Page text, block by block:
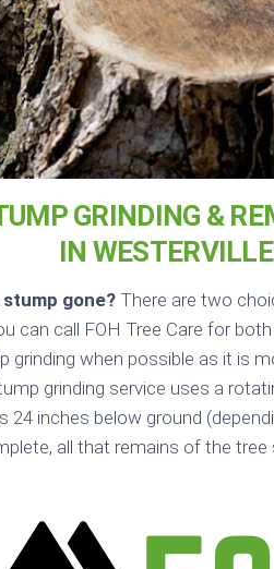
GRINDING &
IN WESTERVILLE
gone? There are two
can call FOH Tree Care for
grinding when possible as it is
grinding service uses a
24 inches below ground
all that remains of the